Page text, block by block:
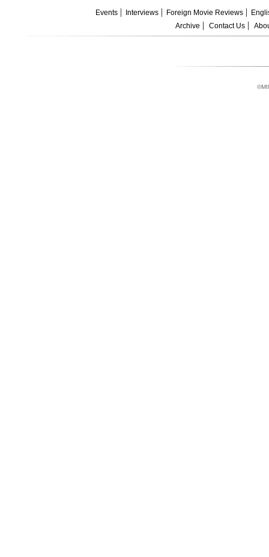
Events Interviews Foreign Movie Reviews
Archive
Contact Us